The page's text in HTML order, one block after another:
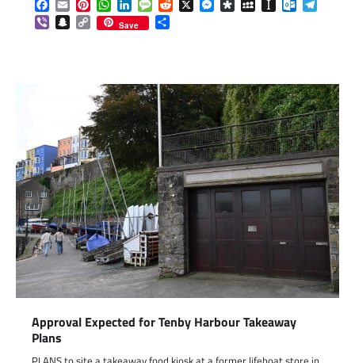
FacebookEmailPinterestWhatsApp
LinkedInMessageReddit Messenger
DiasporaMySpaceInstapaper
ViberSnapchat
Copy
Link
Save
Approval Expected for Tenby Harbour Takeaway
Plans